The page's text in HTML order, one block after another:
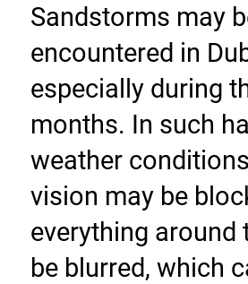
Sandstorms may
encountered in
especially during
months. In such
weather
vision may be
everything around
be blurred, which